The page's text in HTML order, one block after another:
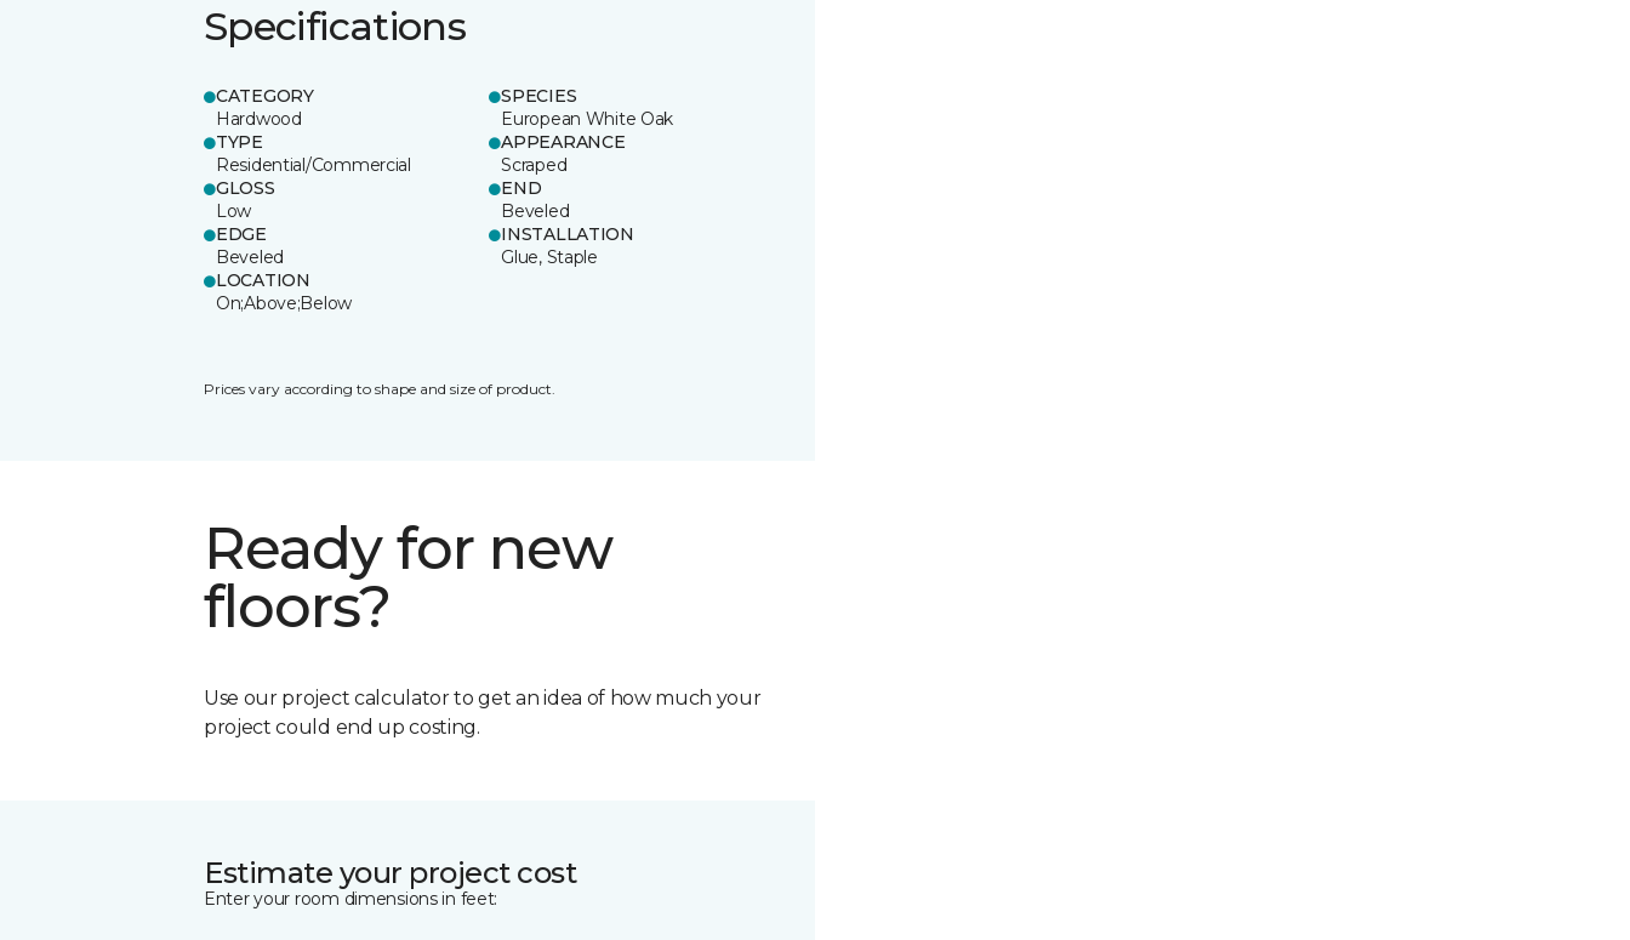
Specifications
CATEGORY
Hardwood
SPECIES
European White Oak
TYPE
Residential/Commercial
APPEARANCE
Scraped
GLOSS
Low
END
Beveled
EDGE
Beveled
INSTALLATION
Glue, Staple
LOCATION
On;Above;Below
Prices vary according to shape and size of product.
Ready for new
floors?
Use our project calculator to get an idea of how much your
project could end up costing.
Estimate your project cost
Enter your room dimensions in feet: